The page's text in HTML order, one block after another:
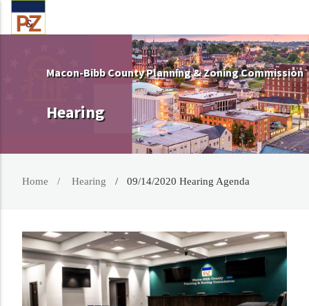
Macon-Bibb County Planning & Zoning Commission
Hearing
Home Hearing 09/14/2020 Hearing Agenda